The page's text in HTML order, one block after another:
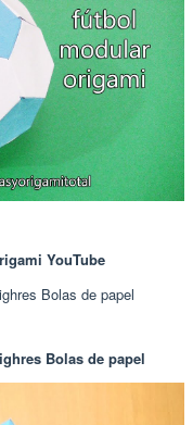
YouTube
Bolas de papel